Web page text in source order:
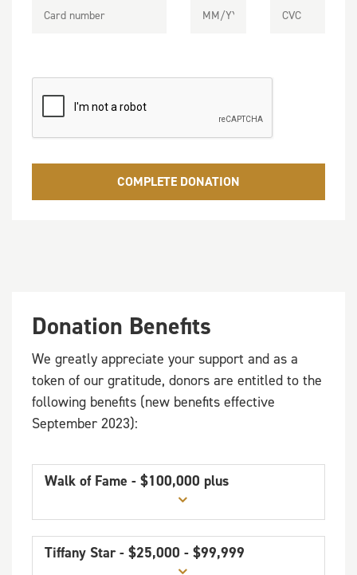
COMPLETE DONATION
Donation Benefits
We greatly appreciate your support and as a
token of our gratitude, donors are entitled to the
following benefits (new benefits effective
September 2023):
Walk of Fame - $100,000 plus
Tiffany Star - $25,000 - $99,999